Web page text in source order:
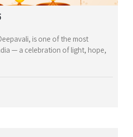
is one of the most
— a celebration of light, hope,